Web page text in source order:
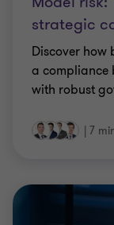
strategic
Discover how
a compliance
with robust
| 7